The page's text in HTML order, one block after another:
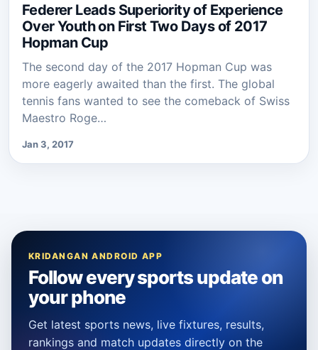
Federer Leads Superiority of Experience
Over Youth on First Two Days of 2017
Hopman Cup
The second day of the 2017 Hopman Cup was
more eagerly awaited than the first. The global
tennis fans wanted to see the comeback of Swiss
Maestro Roge…
Jan 3, 2017
KRIDANGAN ANDROID APP
Follow every sports update on
your phone
Get latest sports news, live fixtures, results,
rankings and match updates directly on the